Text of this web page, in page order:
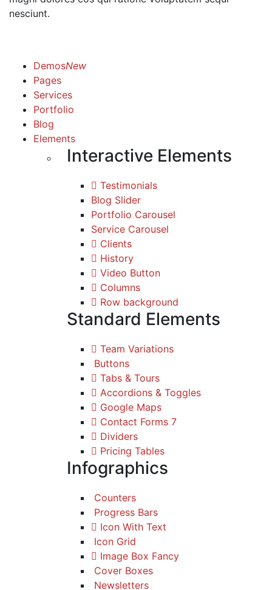
nesciunt.
DemosNew
Pages
Services
Portfolio
Blog
Elements
Interactive Elements
Testimonials
Blog Slider
Portfolio Carousel
Service Carousel
Clients
History
Video Button
Columns
Row background
Standard Elements
Team Variations
Buttons
Tabs & Tours
Accordions & Toggles
Google Maps
Contact Forms 7
Dividers
Pricing Tables
Infographics
Counters
Progress Bars
Icon With Text
Icon Grid
Image Box Fancy
Cover Boxes
Newsletters